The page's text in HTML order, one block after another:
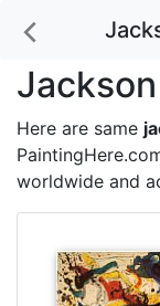
Here are same
worldwide and